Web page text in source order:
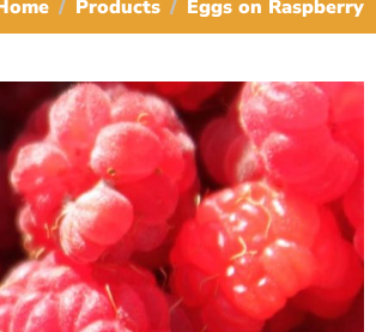
Products Eggs on Raspberry